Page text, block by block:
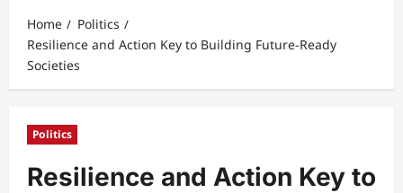
Home
Politics
Resilience and Action Key to Building Future-Ready
Societies
Politics
Resilience and Action Key to